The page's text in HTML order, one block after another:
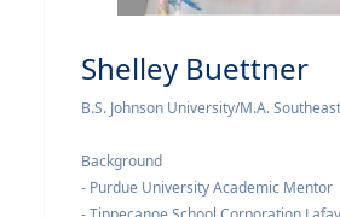
Shelley Buettner
B.S. Johnson University/M.A.
Background
- Purdue University Academic Mentor